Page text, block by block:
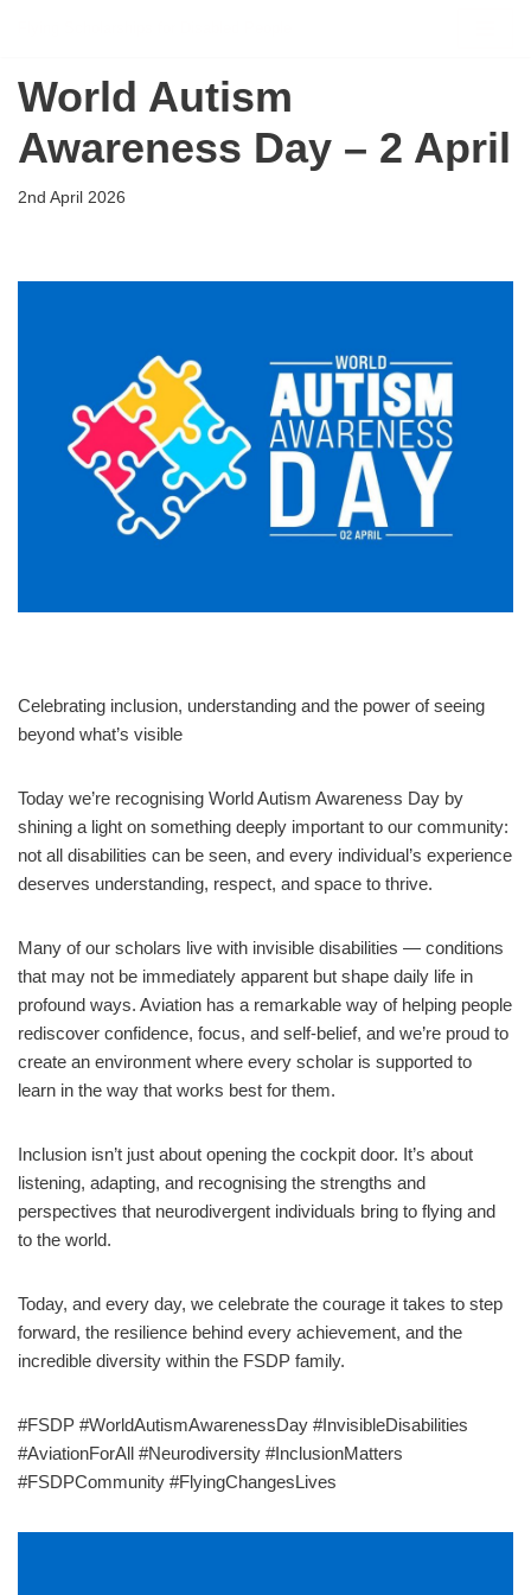
to
World Autism
Awareness Day – 2 April
2nd April 2026
Celebrating inclusion, understanding and the power of seeing
beyond what’s visible
Today we’re recognising World Autism Awareness Day by
shining a light on something deeply important to our community:
not all disabilities can be seen, and every individual’s experience
deserves understanding, respect, and space to thrive.
Many of our scholars live with invisible disabilities — conditions
that may not be immediately apparent but shape daily life in
profound ways. Aviation has a remarkable way of helping people
rediscover confidence, focus, and self‑belief, and we’re proud to
create an environment where every scholar is supported to
learn in the way that works best for them.
Inclusion isn’t just about opening the cockpit door. It’s about
listening, adapting, and recognising the strengths and
perspectives that neurodivergent individuals bring to flying and
to the world.
Today, and every day, we celebrate the courage it takes to step
forward, the resilience behind every achievement, and the
incredible diversity within the FSDP family.
#FSDP #WorldAutismAwarenessDay #InvisibleDisabilities
#AviationForAll #Neurodiversity #InclusionMatters
#FSDPCommunity #FlyingChangesLives